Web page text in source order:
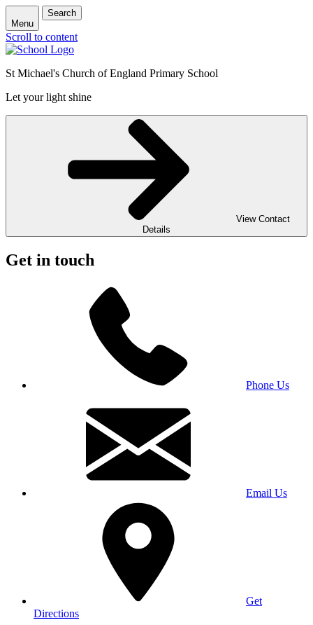
Menu
Search
Scroll to content
St Michael's Church of England Primary School
Let your light shine
View Contact
Details
Get in touch
Phone Us
Email Us
Get
Directions